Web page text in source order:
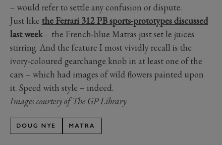
– would refer to settle any confusion or dispute.
Just like the Ferrari 312 PB sports-prototypes discussed
last week – the French-blue Matras just set le juices
stirring. And the feature I most vividly recall is the
ivory-coloured gearchange knob in at least one of the
cars – which had images of wild flowers painted upon
it. Speed with style – indeed.
Images courtesy of The GP Library
DOUG NYE MATRA